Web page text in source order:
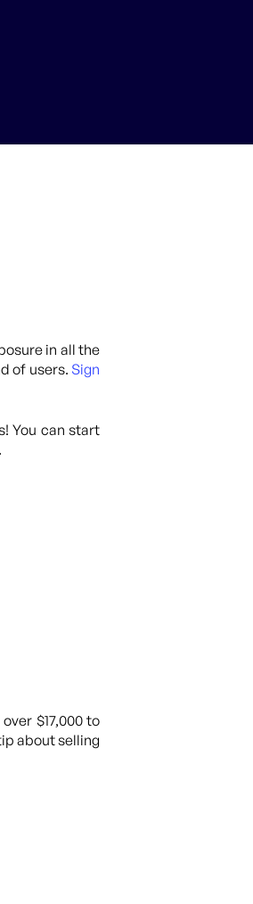
in all the
of users. Sign
You can start
$17,000 to
about selling